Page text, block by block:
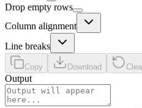
Drop empty rows
Column alignment
Line breaks
Copy Download
Output